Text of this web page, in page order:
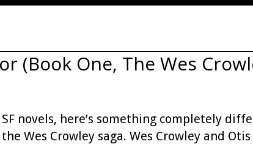
(Book One, The Wes
novels, here’s something completely
Wes Crowley saga. Wes Crowley and